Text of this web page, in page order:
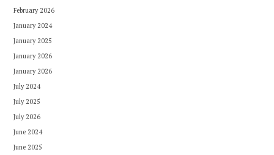
February 2026
January 2024
January 2025
January 2026
January 2026
July 2024
July 2025
July 2026
June 2024
June 2025